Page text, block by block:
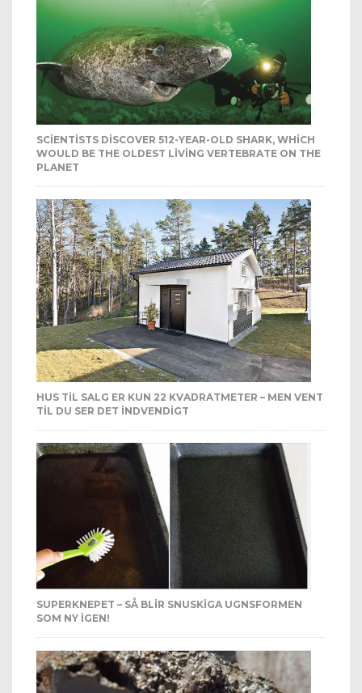
SCIENTISTS DISCOVER 512-YEAR-OLD SHARK, WHICH
WOULD BE THE OLDEST LIVING VERTEBRATE ON THE
PLANET
HUS TIL SALG ER KUN 22 KVADRATMETER – MEN VENT
TIL DU SER DET INDVENDIGT
SUPERKNEPET – SÅ BLIR SNUSKIGA UGNSFORMEN
SOM NY IGEN!